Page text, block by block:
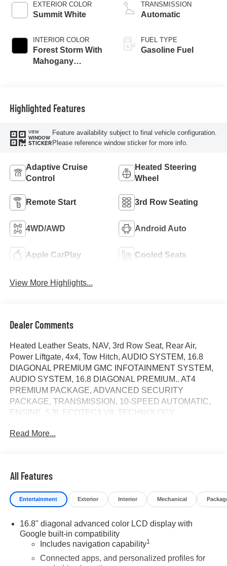
EXTERIOR COLOR
Summit White
INTERIOR COLOR
Forest Storm With
Mahogany
TRANSMISSION
Automatic
FUEL TYPE
Gasoline Fuel
Highlighted Features
VIEW
WINDOW
STICKER
Feature availability subject to final vehicle configuration.
Please reference window sticker for more info.
Adaptive Cruise
Control
Heated Steering
Wheel
Remote Start 3rd Row Seating
4WD/AWD Android Auto
Apple CarPlay Cooled Seats
View More Highlights...
Dealer Comments
Heated Leather Seats, NAV, 3rd Row Seat, Rear Air,
Power Liftgate, 4x4, Tow Hitch, AUDIO SYSTEM, 16.8
DIAGONAL PREMIUM GMC INFOTAINMENT SYSTEM,
AUDIO SYSTEM, 16.8 DIAGONAL PREMIUM.. AT4
PREMIUM PACKAGE, ADVANCED SECURITY
PACKAGE, TRANSMISSION, 10-SPEED AUTOMATIC,
ENGINE, 5.3L ECOTEC3 V8, TECHNOLOGY
Forest Storm with Mahogany Accents interior, AT4 trim.
Leather Seats, Third Row Seat, 4x4, Power Liftgate, Rear
Air. MP3 Player, Privacy Glass, Keyless Entry, Remote
Trunk Release, Child Safety Locks.
OPTION PACKAGES
AT4 PREMIUM PACKAGE includes (CWM) Technology
Package, (C3U) Panoramic power sunroof and (B3L)
power-retractable assist steps with perimeter lighting,
Read More...
All Features
Entertainment Exterior Interior Mechanical
16.8" diagonal advanced color LCD display with
Google built-in compatibility
Includes navigation capability1
Connected apps, and personalized profiles for